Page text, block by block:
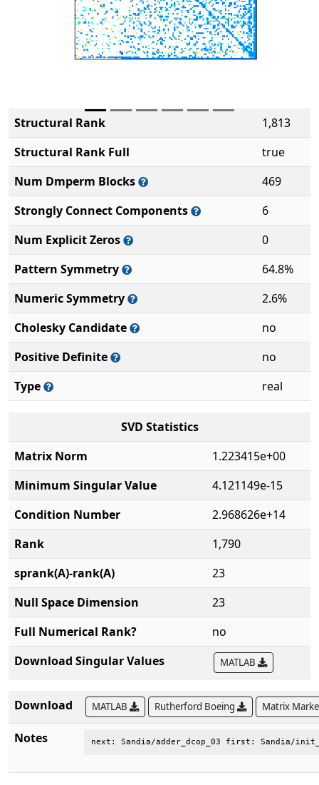
Structural Rank
1,813
Structural Rank Full
true
Num Dmperm Blocks
469
Strongly Connect Components
6
Num Explicit Zeros
0
Pattern Symmetry
64.8%
Numeric Symmetry
2.6%
Cholesky Candidate
no
Positive Definite
no
Type
real
SVD Statistics
Matrix Norm
1.223415e+00
Minimum Singular Value
4.121149e-15
Condition Number
2.968626e+14
Rank
1,790
sprank(A)-rank(A)
23
Null Space Dimension
23
Full Numerical Rank?
no
Download Singular Values
MATLAB
Download MATLAB Rutherford Boeing Matrix
Notes next: Sandia/adder_dcop_03 first: Sandia/